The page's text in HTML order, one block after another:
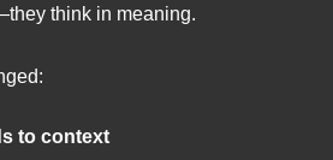
think in meaning.
to context